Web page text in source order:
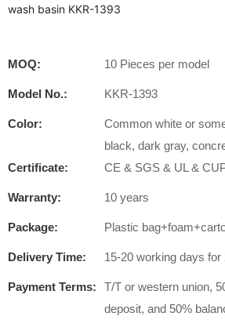
wash basin KKR-1393
MOQ: 10 Pieces per model
Model No.: KKR-1393
Color:
Common white or
black, dark gray,
Certificate:
CE & SGS & UL &
Warranty: 10 years
Package: Plastic
Delivery Time: 15-20 working days for
Payment Terms:
T/T or western union,
deposit, and 50%